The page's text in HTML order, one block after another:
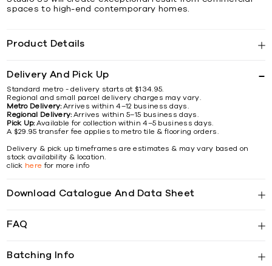
spaces to high-end contemporary homes.
Product Details
Delivery And Pick Up
Standard metro - delivery starts at $134.95.
Regional and small parcel delivery charges may vary.
Metro Delivery:Arrives within 4–12 business days.
Regional Delivery:Arrives within 5–15 business days.
Pick Up:Available for collection within 4–5 business days.
A $29.95 transfer fee applies to metro tile & flooring orders.
Delivery & pick up timeframes are estimates & may vary based on
stock availability & location.
click here for more info
Download Catalogue And Data Sheet
FAQ
Batching Info